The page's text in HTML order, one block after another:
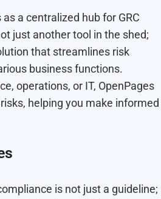
a centralized hub for GRC
just another tool in the shed;
that streamlines risk
business functions.
operations, or IT, OpenPages
helping you make informed
is not just a guideline;